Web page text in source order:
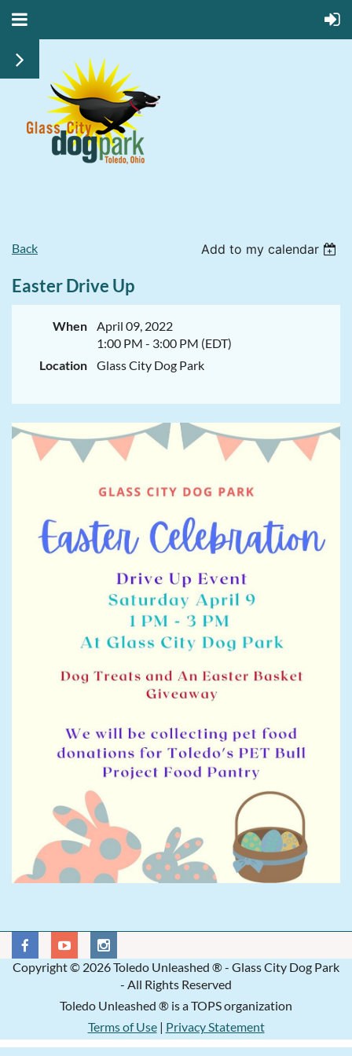
Back Add to my calendar
Easter Drive Up
When
April 09, 2022
1:00 PM - 3:00 PM (EDT)
Location
Glass City Dog Park
Copyright © 2026 Toledo Unleashed ® - Glass City Dog Park
- All Rights Reserved
Toledo Unleashed ® is a TOPS organization
Terms of Use| Privacy Statement